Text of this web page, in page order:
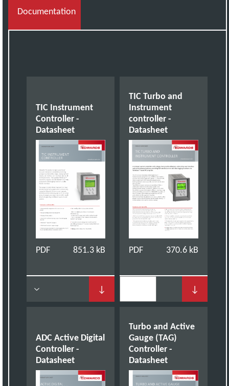
Documentation
TIC Instrument
Controller -
Datasheet
PDF 851.3 kB
↓
TIC Turbo and
Instrument
controller -
Datasheet
PDF 370.6 kB
↓
ADC Active Digital
Controller -
Datasheet
Turbo and Active
Gauge (TAG)
Controller -
Datasheet